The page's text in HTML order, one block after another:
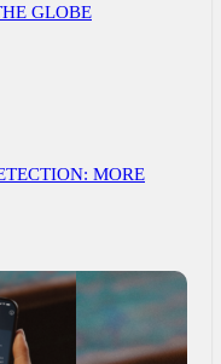
GLOBE
MORE